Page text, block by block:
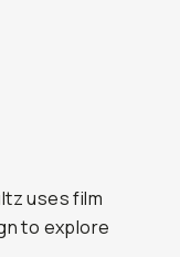
uses film
to explore